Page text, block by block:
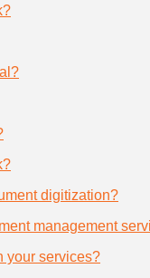
digitization?
management
your services?